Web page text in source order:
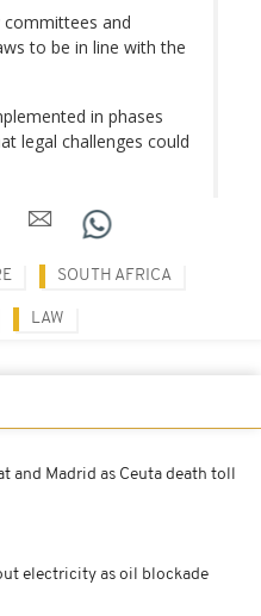
committees and
to be in line with the
in phases
legal challenges could
SOUTH AFRICA
LAW
and Madrid as Ceuta death toll
electricity as oil blockade